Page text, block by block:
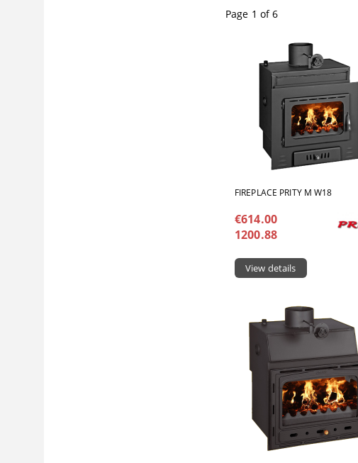
Page 1 of 6
FIREPLACE PRITY M W18
€614.00
1200.88
View details